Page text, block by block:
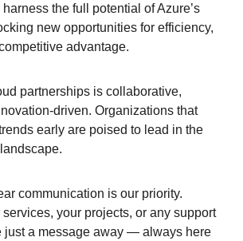
the full potential of Azure’s
new opportunities for efficiency,
advantage.
partnerships is collaborative,
driven. Organizations that
early are poised to lead in the
communication is our priority.
services, your projects, or any support
just a message away — always here